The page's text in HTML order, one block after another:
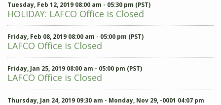
Tuesday, Feb 12, 2019 08:00 am - 05:30 pm (PST)
HOLIDAY: LAFCO Office is Closed
Friday, Feb 08, 2019 08:00 am - 05:00 pm (PST)
LAFCO Office is Closed
Friday, Jan 25, 2019 08:00 am - 05:00 pm (PST)
LAFCO Office is Closed
Thursday, Jan 24, 2019 09:30 am - Monday, Nov 29, -0001 04:07 pm